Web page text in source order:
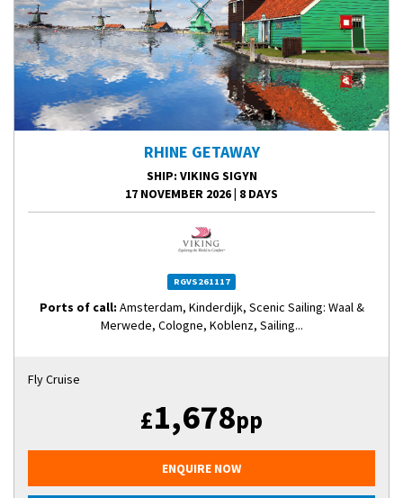
RHINE GETAWAY
SHIP: VIKING SIGYN
17 NOVEMBER 2026| 8 DAYS
RGVS261117
Ports of call: Amsterdam, Kinderdijk, Scenic Sailing: Waal &
Merwede, Cologne, Koblenz, Sailing...
Fly Cruise
£1,678pp
ENQUIRE NOW